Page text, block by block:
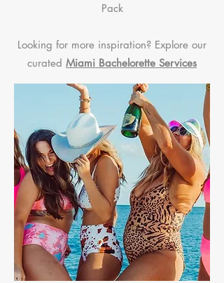
Pack
Looking for more inspiration? Explore our
curated Miami Bachelorette Services